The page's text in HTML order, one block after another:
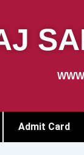
Admit Card